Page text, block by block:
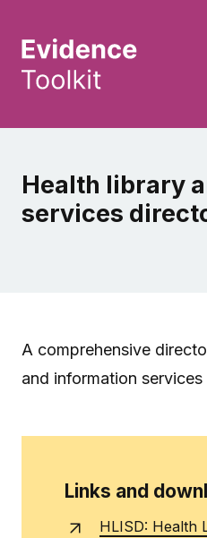
Health library
services
A comprehensive
and information
Links and
HLISD: Health